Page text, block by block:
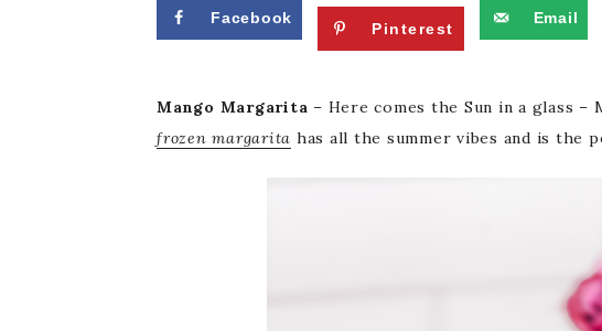
Facebook
Pinterest
Email
Mango Margarita – Here comes the Sun in a glass
frozen margarita has all the summer vibes and is the